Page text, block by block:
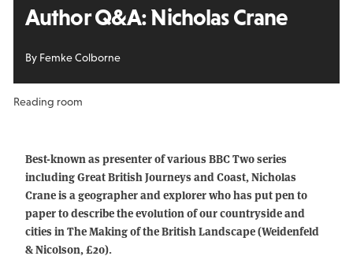
Author Q&A: Nicholas Crane
By Femke Colborne
Reading room
Best-known as presenter of various BBC Two series
including Great British Journeys and Coast, Nicholas
Crane is a geographer and explorer who has put pen to
paper to describe the evolution of our countryside and
cities in The Making of the British Landscape (Weidenfeld
& Nicolson, £20).